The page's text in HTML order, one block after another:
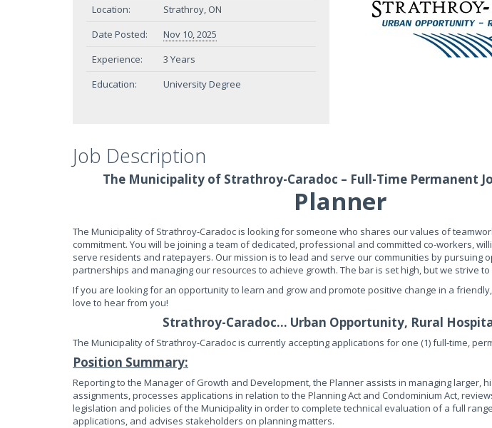
Location:
Strathroy, ON
Date Posted:
Nov 10, 2025
Experience:
3 Years
Education:
University Degree
Job Description
The Municipality of Strathroy-Caradoc – Full-Time Permanent
Planner
The Municipality of Strathroy-Caradoc is looking for someone who shares our values of
commitment. You will be joining a team of dedicated, professional and committed co-workers,
serve residents and ratepayers. Our mission is to lead and serve our communities by pursuing
partnerships and managing our resources to achieve growth. The bar is set high, but we strive
If you are looking for an opportunity to learn and grow and promote positive change in a
love to hear from you!
Strathroy-Caradoc… Urban Opportunity, Rural
The Municipality of Strathroy-Caradoc is currently accepting applications for one (1) full-time,
Position Summary:
Reporting to the Manager of Growth and Development, the Planner assists in managing larger,
assignments, processes applications in relation to the Planning Act and Condominium Act,
legislation and policies of the Municipality in order to complete technical evaluation of a full
applications, and advises stakeholders on planning matters.